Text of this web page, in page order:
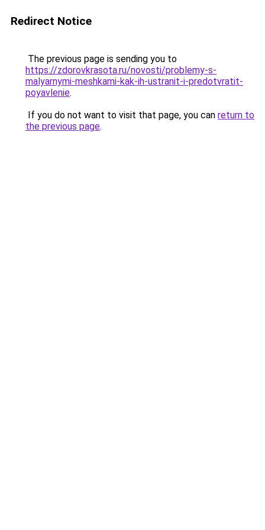
Redirect Notice
The previous page is sending you to
https://zdorovkrasota.ru/novosti/problemy-s-
malyarnymi-meshkami-kak-ih-ustranit-i-predotvratit-
poyavlenie.
If you do not want to visit that page, you can return to
the previous page.